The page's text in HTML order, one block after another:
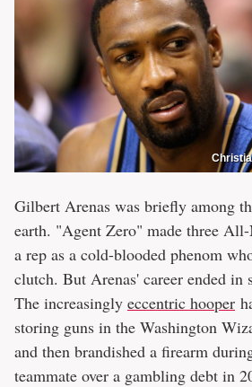
Gilbert Arenas was briefly among
earth. "Agent Zero" made three
a rep as a cold-blooded phenom
clutch. But Arenas' career ended in
The increasingly eccentric hooper
storing guns in the Washington
and then brandished a firearm
teammate over a gambling debt in